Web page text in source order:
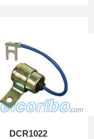
DCR1022